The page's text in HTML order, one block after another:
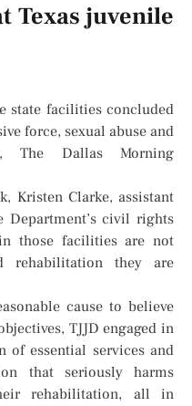
Texas juvenile
state facilities concluded
force, sexual abuse and
Dallas Morning
Kristen Clarke, assistant
Department’s civil rights
those facilities are not
rehabilitation they are
cause to believe
TJJD engaged in
of essential services and
that seriously harms
rehabilitation, all in